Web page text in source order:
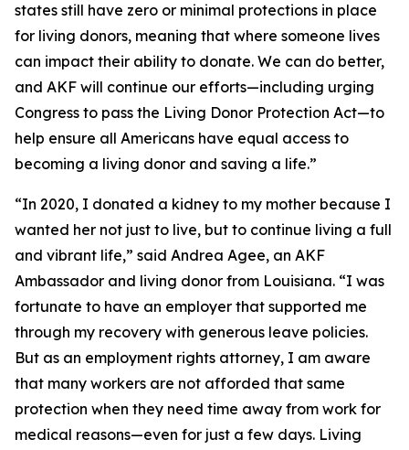
states still have zero or minimal protections in place
for living donors, meaning that where someone lives
can impact their ability to donate. We can do better,
and AKF will continue our efforts—including urging
Congress to pass the Living Donor Protection Act—to
help ensure all Americans have equal access to
becoming a living donor and saving a life.”
“In 2020, I donated a kidney to my mother because I
wanted her not just to live, but to continue living a full
and vibrant life,” said Andrea Agee, an AKF
Ambassador and living donor from Louisiana. “I was
fortunate to have an employer that supported me
through my recovery with generous leave policies.
But as an employment rights attorney, I am aware
that many workers are not afforded that same
protection when they need time away from work for
medical reasons—even for just a few days. Living